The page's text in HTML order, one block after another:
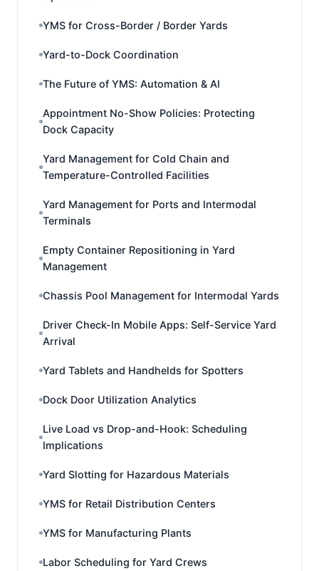
YMS for Cross-Border / Border Yards
Yard-to-Dock Coordination
The Future of YMS: Automation & AI
Appointment No-Show Policies: Protecting
Dock Capacity
Yard Management for Cold Chain and
Temperature-Controlled Facilities
Yard Management for Ports and Intermodal
Terminals
Empty Container Repositioning in Yard
Management
Chassis Pool Management for Intermodal Yards
Driver Check-In Mobile Apps: Self-Service Yard
Arrival
Yard Tablets and Handhelds for Spotters
Dock Door Utilization Analytics
Live Load vs Drop-and-Hook: Scheduling
Implications
Yard Slotting for Hazardous Materials
YMS for Retail Distribution Centers
YMS for Manufacturing Plants
Labor Scheduling for Yard Crews